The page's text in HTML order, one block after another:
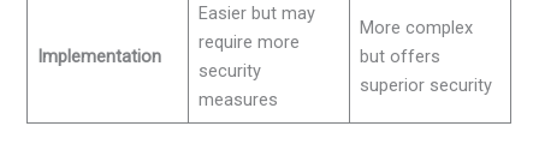
Implementation
Easier but may
require more
security
measures
More complex
but offers
superior security